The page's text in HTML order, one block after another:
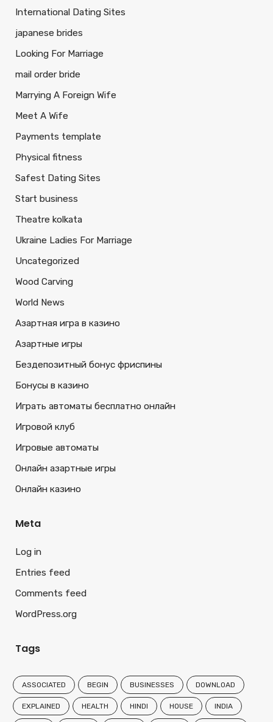
International Dating Sites
japanese brides
Looking For Marriage
mail order bride
Marrying A Foreign Wife
Meet A Wife
Payments template
Physical fitness
Safest Dating Sites
Start business
Theatre kolkata
Ukraine Ladies For Marriage
Uncategorized
Wood Carving
World News
Азартная игра в казино
Азартные игры
Бездепозитный бонус фриспины
Бонусы в казино
Играть автоматы бесплатно онлайн
Игровой клуб
Игровые автоматы
Онлайн азартные игры
Онлайн казино
Meta
Log in
Entries feed
Comments feed
WordPress.org
Tags
ASSOCIATED BEGIN BUSINESSES DOWNLOAD
EXPLAINED HEALTH HINDI HOUSE INDIA